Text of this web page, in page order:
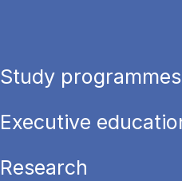
Study programmes
Executive
Research